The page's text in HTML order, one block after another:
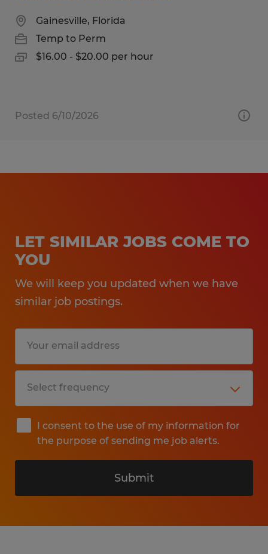
Gainesville, Florida
Temp to Perm
$16.00 - $20.00 per hour
Posted 6/10/2026
LET SIMILAR JOBS COME TO
YOU
We will keep you updated when we have
similar job postings.
I consent to the use of my information for
the purpose of sending me job alerts.
Submit